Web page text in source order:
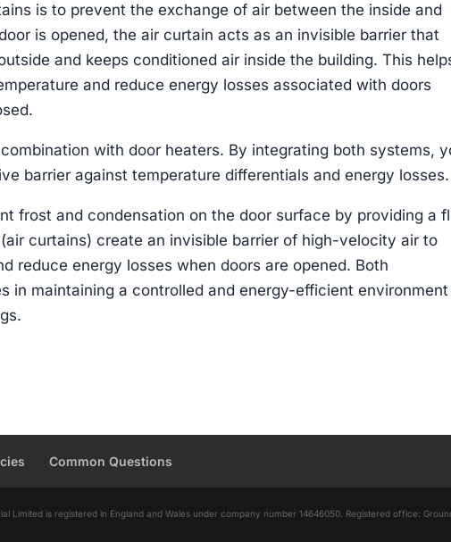
is to prevent the exchange of air between the inside and
is opened, the air curtain acts as an invisible barrier that
and keeps conditioned air inside the building. This
and reduce energy losses associated with doors
with door heaters. By integrating both systems,
barrier against temperature differentials and energy losses.
frost and condensation on the door surface by providing a
curtains) create an invisible barrier of high-velocity air to
reduce energy losses when doors are opened. Both
in maintaining a controlled and energy-efficient environment
Common Questions
is registered in England and Wales under company number 14646050. Registered office: